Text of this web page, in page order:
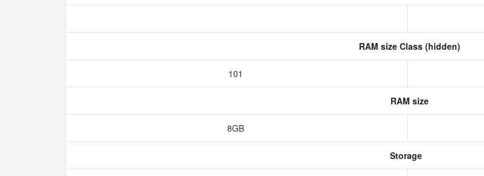
RAM size Class (hidden)
101
RAM size
8GB
Storage